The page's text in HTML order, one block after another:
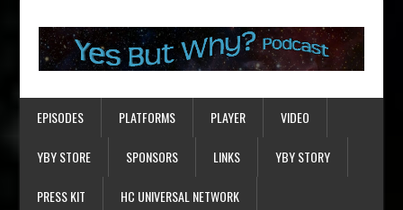
EPISODES PLATFORMS PLAYER VIDEO
YBY STORE SPONSORS LINKS YBY STORY
PRESS KIT HC UNIVERSAL NETWORK